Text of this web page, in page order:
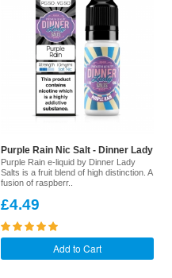
Purple Rain Nic Salt - Dinner Lady
Purple Rain e-liquid by Dinner Lady
Salts is a fruit blend of high distinction. A
fusion of raspberr..
£4.49
Add to Cart